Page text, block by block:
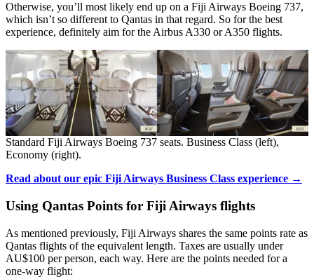
Otherwise, you’ll most likely end up on a Fiji Airways Boeing 737,
which isn’t so different to Qantas in that regard. So for the best
experience, definitely aim for the Airbus A330 or A350 flights.
Standard Fiji Airways Boeing 737 seats. Business Class (left),
Economy (right).
Read about our epic Fiji Airways Business Class experience →
Using Qantas Points for Fiji Airways flights
As mentioned previously, Fiji Airways shares the same points rate as
Qantas flights of the equivalent length. Taxes are usually under
AU$100 per person, each way. Here are the points needed for a
one-way flight: